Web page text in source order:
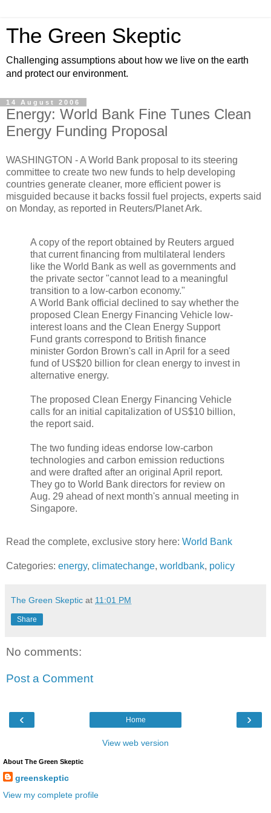
The Green Skeptic
Challenging assumptions about how we live on the earth
and protect our environment.
14 August 2006
Energy: World Bank Fine Tunes Clean
Energy Funding Proposal
WASHINGTON - A World Bank proposal to its steering
committee to create two new funds to help developing
countries generate cleaner, more efficient power is
misguided because it backs fossil fuel projects, experts said
on Monday, as reported in Reuters/Planet Ark.
A copy of the report obtained by Reuters argued
that current financing from multilateral lenders
like the World Bank as well as governments and
the private sector "cannot lead to a meaningful
transition to a low-carbon economy."
A World Bank official declined to say whether the
proposed Clean Energy Financing Vehicle low-
interest loans and the Clean Energy Support
Fund grants correspond to British finance
minister Gordon Brown's call in April for a seed
fund of US$20 billion for clean energy to invest in
alternative energy.
The proposed Clean Energy Financing Vehicle
calls for an initial capitalization of US$10 billion,
the report said.
The two funding ideas endorse low-carbon
technologies and carbon emission reductions
and were drafted after an original April report.
They go to World Bank directors for review on
Aug. 29 ahead of next month's annual meeting in
Singapore.
Read the complete, exclusive story here: World Bank
Categories: energy, climatechange, worldbank, policy
The Green Skeptic at 11:01 PM
Share
No comments:
Post a Comment
‹ ›
Home
View web version
About The Green Skeptic
greenskeptic
View my complete profile